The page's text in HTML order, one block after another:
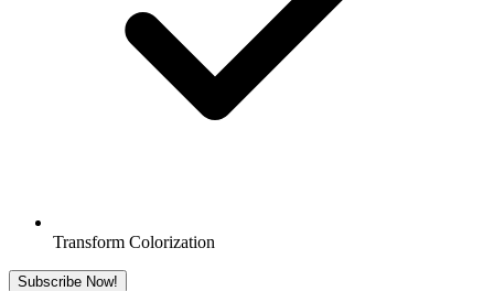
Transform Colorization
Subscribe Now!